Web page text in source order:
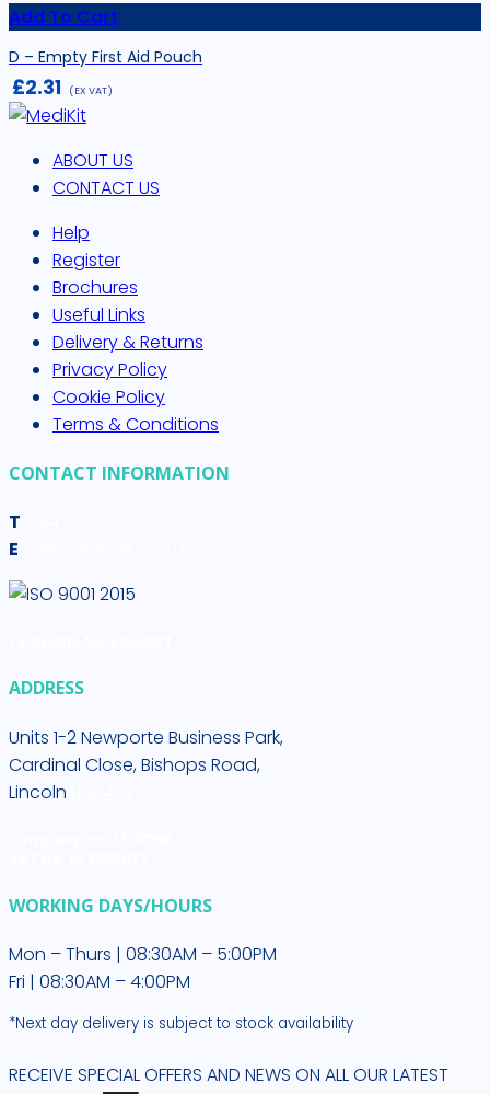
Add To Cart
D – Empty First Aid Pouch
£2.31 (EX VAT)
ABOUT US
CONTACT US
Help
Register
Brochures
Useful Links
Delivery & Returns
Privacy Policy
Cookie Policy
Terms & Conditions
CONTACT INFORMATION
T
E
ADDRESS
Units 1-2 Newporte Business Park,
Cardinal Close, Bishops Road,
Lincoln
WORKING DAYS/HOURS
Mon – Thurs | 08:30AM – 5:00PM
Fri | 08:30AM – 4:00PM
*Next day delivery is subject to stock availability
RECEIVE SPECIAL OFFERS AND NEWS ON ALL OUR LATEST